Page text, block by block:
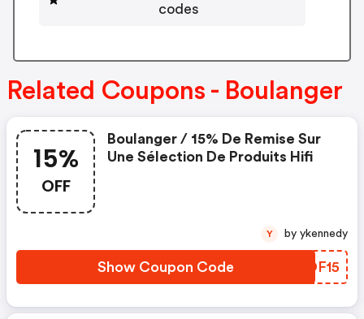
codes
Related Coupons - Boulanger
15%
OFF
Boulanger / 15% De Remise Sur
Une Sélection De Produits Hifi
Show Coupon Code KTOF15
Y by ykennedy